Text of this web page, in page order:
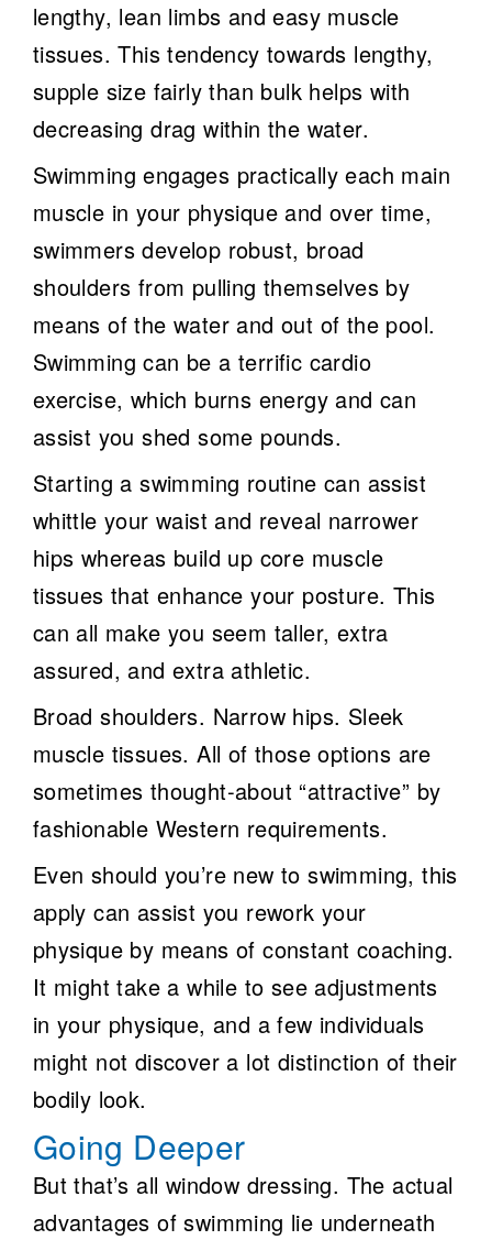
lengthy, lean limbs and easy muscle
tissues. This tendency towards lengthy,
supple size fairly than bulk helps with
decreasing drag within the water.
Swimming engages practically each main
muscle in your physique and over time,
swimmers develop robust, broad
shoulders from pulling themselves by
means of the water and out of the pool.
Swimming can be a terrific cardio
exercise, which burns energy and can
assist you shed some pounds.
Starting a swimming routine can assist
whittle your waist and reveal narrower
hips whereas build up core muscle
tissues that enhance your posture. This
can all make you seem taller, extra
assured, and extra athletic.
Broad shoulders. Narrow hips. Sleek
muscle tissues. All of those options are
sometimes thought-about “attractive” by
fashionable Western requirements.
Even should you’re new to swimming, this
apply can assist you rework your
physique by means of constant coaching.
It might take a while to see adjustments
in your physique, and a few individuals
might not discover a lot distinction of their
bodily look.
Going Deeper
But that’s all window dressing. The actual
advantages of swimming lie underneath